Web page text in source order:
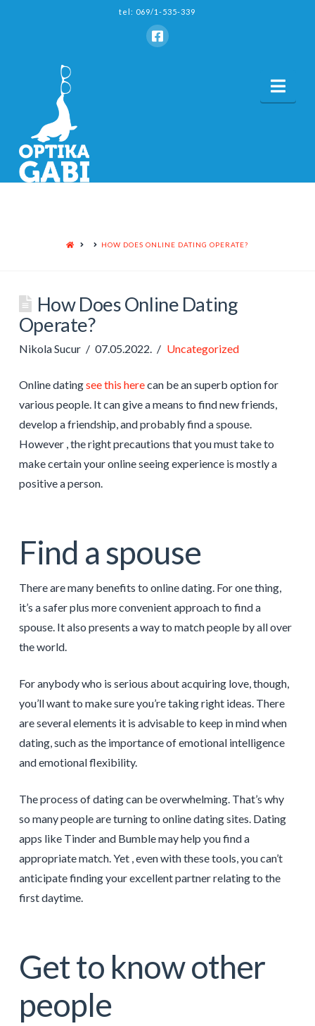
tel: 069/1-535-339
HOME HOW DOES ONLINE DATING OPERATE?
How Does Online Dating
Operate?
Nikola Sucur 07.05.2022. Uncategorized
Online datingsee this herecan be an superb option for
various people. It can give a means to find new friends,
develop a friendship, and probably find a spouse.
However , the right precautions that you must take to
make certain your online seeing experience is mostly a
positive a person.
Find a spouse
There are many benefits to online dating. For one thing,
it’s a safer plus more convenient approach to find a
spouse. It also presents a way to match people by all over
the world.
For anybody who is serious about acquiring love, though,
you’ll want to make sure you’re taking right ideas. There
are several elements it is advisable to keep in mind when
dating, such as the importance of emotional intelligence
and emotional flexibility.
The process of dating can be overwhelming. That’s why
so many people are turning to online dating sites. Dating
apps like Tinder and Bumble may help you find a
appropriate match. Yet , even with these tools, you can’t
anticipate finding your excellent partner relating to the
first daytime.
Get to know other
people